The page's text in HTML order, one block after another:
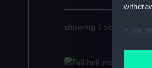
If you
showing 1 objects